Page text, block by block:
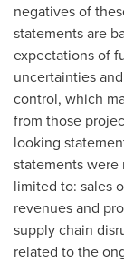
negatives of
statements are
expectations of
uncertainties
control, which
from those
looking
statements were
limited to: sales
revenues and
supply chain
related to the